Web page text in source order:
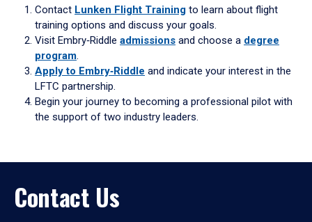
Contact Lunken Flight Training to learn about flight
training options and discuss your goals.
Visit Embry‑Riddle admissions and choose a degree
program.
Apply to Embry‑Riddle and indicate your interest in the
LFTC partnership.
Begin your journey to becoming a professional pilot with
the support of two industry leaders.
Contact Us